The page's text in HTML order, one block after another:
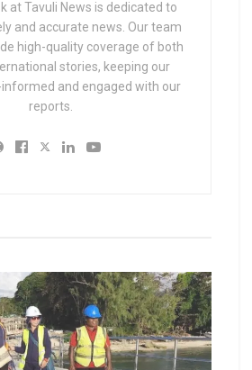
at Tavuli News is dedicated to
and accurate news. Our team
high-quality coverage of both
stories, keeping our
and engaged with our
reports.